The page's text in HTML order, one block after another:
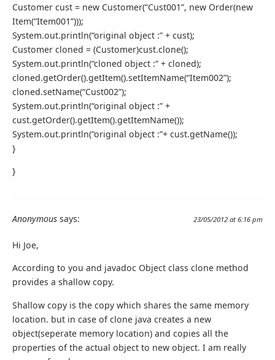
Customer cust = new Customer(“Cust001”, new Order(new
Item(“Item001”)));
System.out.println(“original object :” + cust);
Customer cloned = (Customer)cust.clone();
System.out.println(“cloned object :” + cloned);
cloned.getOrder().getItem().setItemName(“Item002”);
cloned.setName(“Cust002”);
System.out.println(“original object :” +
cust.getOrder().getItem().getItemName());
System.out.println(“original object :”+ cust.getName());
}
}
Anonymous says: 23/05/2012 at 6:16 pm
Hi Joe,
According to you and javadoc Object class clone method
provides a shallow copy.
Shallow copy is the copy which shares the same memory
location. but in case of clone java creates a new
object(seperate memory location) and copies all the
properties of the actual object to new object. I am really